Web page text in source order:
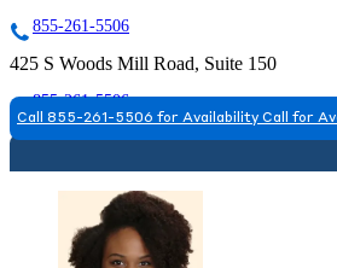
855-261-5506
425 S Woods Mill Road, Suite 150
855-261-5506
Call 855-261-5506 for Availability Call for